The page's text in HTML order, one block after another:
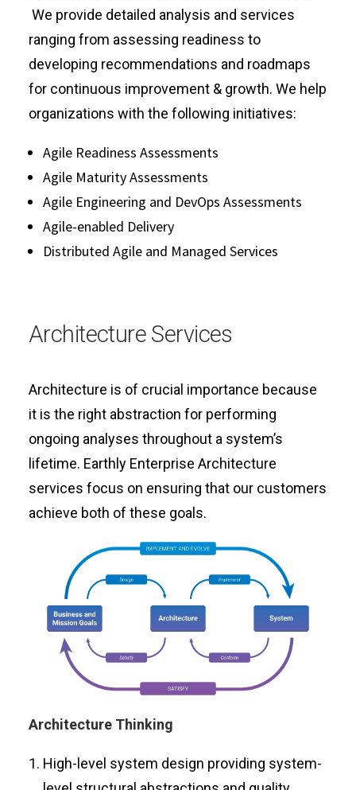
We provide detailed analysis and services
ranging from assessing readiness to
developing recommendations and roadmaps
for continuous improvement & growth. We help
organizations with the following initiatives:
Agile Readiness Assessments
Agile Maturity Assessments
Agile Engineering and DevOps Assessments
Agile-enabled Delivery
Distributed Agile and Managed Services
Architecture Services
Architecture is of crucial importance because
it is the right abstraction for performing
ongoing analyses throughout a system’s
lifetime. Earthly Enterprise Architecture
services focus on ensuring that our customers
achieve both of these goals.
Architecture Thinking
High-level system design providing system-